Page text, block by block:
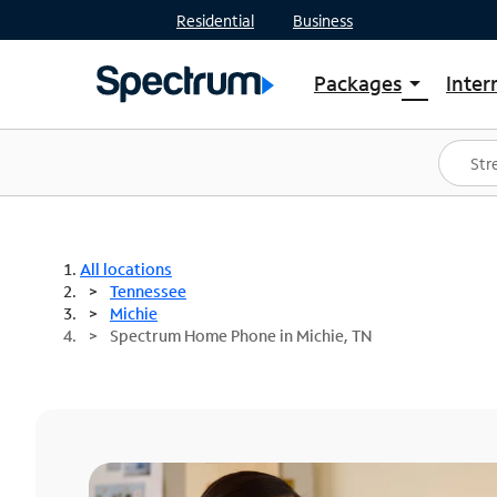
Residential Business
Packages arrow_drop_down
Shop Packages
Spectrum One
Best Deals
All locations
Tennessee
Michie
Spectrum Home Phone in Michie, TN